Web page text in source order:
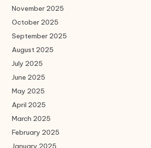
November 2025
October 2025
September 2025
August 2025
July 2025
June 2025
May 2025
April 2025
March 2025
February 2025